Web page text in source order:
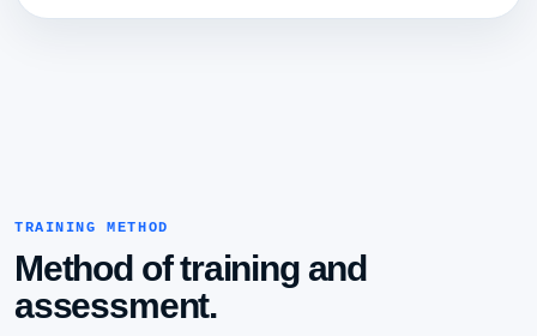
TRAINING METHOD
Method of training and
assessment.